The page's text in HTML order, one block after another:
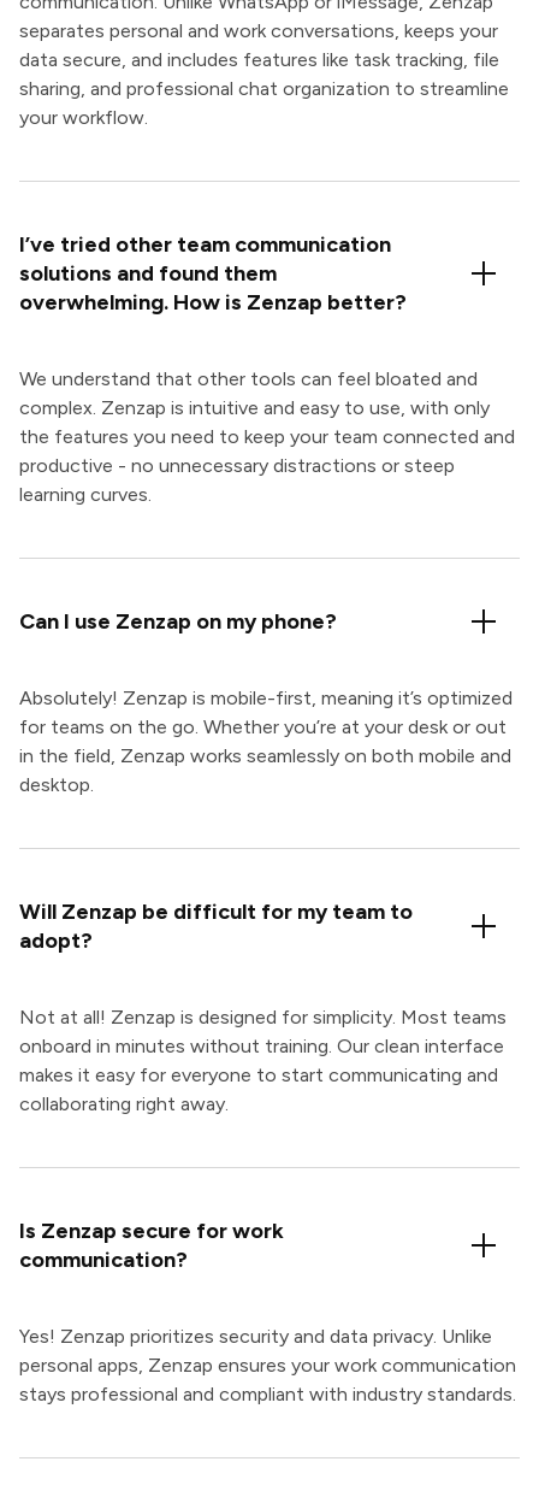
separates personal and work conversations, keeps your
data secure, and includes features like task tracking, file
sharing, and professional chat organization to streamline
your workflow.
I’ve tried other team communication
solutions and found them
overwhelming. How is Zenzap better?
We understand that other tools can feel bloated and
complex. Zenzap is intuitive and easy to use, with only
the features you need to keep your team connected and
productive - no unnecessary distractions or steep
learning curves.
Can I use Zenzap on my phone?
Absolutely! Zenzap is mobile-first, meaning it’s optimized
for teams on the go. Whether you’re at your desk or out
in the field, Zenzap works seamlessly on both mobile and
desktop.
Will Zenzap be difficult for my team to
adopt?
Not at all! Zenzap is designed for simplicity. Most teams
onboard in minutes without training. Our clean interface
makes it easy for everyone to start communicating and
collaborating right away.
Is Zenzap secure for work
communication?
Yes! Zenzap prioritizes security and data privacy. Unlike
personal apps, Zenzap ensures your work communication
stays professional and compliant with industry standards.